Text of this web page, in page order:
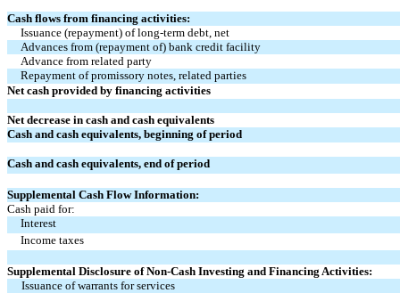
Cash flows from financing activities:
Issuance (repayment) of long-term debt, net
Advances from (repayment of) bank credit facility
Advance from related party
Repayment of promissory notes, related parties
Net cash provided by financing activities
Net decrease in cash and cash equivalents
Cash and cash equivalents, beginning of period
Cash and cash equivalents, end of period
Supplemental Cash Flow Information:
Cash paid for:
Interest
Income taxes
Supplemental Disclosure of Non-Cash Investing and Financing Activities:
Issuance of warrants for services